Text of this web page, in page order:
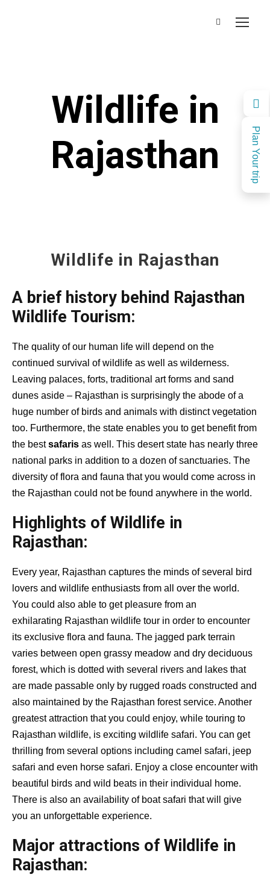
Plan Your trip
Wildlife in
Rajasthan
Wildlife in Rajasthan
A brief history behind Rajasthan
Wildlife Tourism:
The quality of our human life will depend on the
continued survival of wildlife as well as wilderness.
Leaving palaces, forts, traditional art forms and sand
dunes aside – Rajasthan is surprisingly the abode of a
huge number of birds and animals with distinct vegetation
too. Furthermore, the state enables you to get benefit from
the bestsafaris as well. This desert state has nearly three
national parks in addition to a dozen of sanctuaries. The
diversity of flora and fauna that you would come across in
the Rajasthan could not be found anywhere in the world.
Highlights of Wildlife in
Rajasthan:
Every year, Rajasthan captures the minds of several bird
lovers and wildlife enthusiasts from all over the world.
You could also able to get pleasure from an
exhilarating Rajasthan wildlife tour in order to encounter
its exclusive flora and fauna. The jagged park terrain
varies between open grassy meadow and dry deciduous
forest, which is dotted with several rivers and lakes that
are made passable only by rugged roads constructed and
also maintained by the Rajasthan forest service. Another
greatest attraction that you could enjoy, while touring to
Rajasthan wildlife, is exciting wildlife safari. You can get
thrilling from several options including camel safari, jeep
safari and even horse safari. Enjoy a close encounter with
beautiful birds and wild beats in their individual home.
There is also an availability of boat safari that will give
you an unforgettable experience.
Major attractions of Wildlife in
Rajasthan: